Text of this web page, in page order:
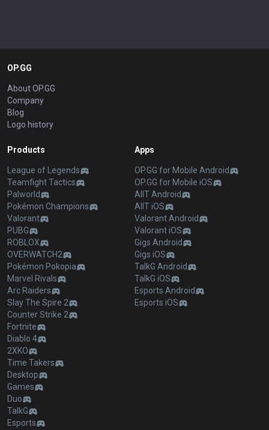
OP.GG
About OP.GG
Company
Blog
Logo history
Products
League of Legends
Teamfight Tactics
Palworld
Pokémon Champions
Valorant
PUBG
ROBLOX
OVERWATCH2
Pokémon Pokopia
Marvel Rivals
Arc Raiders
Slay The Spire 2
Counter Strike 2
Fortnite
Diablo 4
2XKO
Time Takers
Desktop
Games
Duo
TalkG
Esports
Apps
OP.GG for Mobile Android
OP.GG for Mobile iOS
AllT Android
AllT iOS
Valorant Android
Valorant iOS
Gigs Android
Gigs iOS
TalkG Android
TalkG iOS
Esports Android
Esports iOS